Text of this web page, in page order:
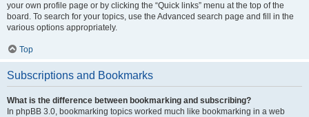
your own profile page or by clicking the “Quick links” menu at the top of the
board. To search for your topics, use the Advanced search page and fill in the
various options appropriately.
Top
Subscriptions and Bookmarks
What is the difference between bookmarking and subscribing?
In phpBB 3.0, bookmarking topics worked much like bookmarking in a web